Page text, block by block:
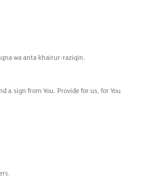
wa anta khairur-raziqin.
a sign from You. Provide for us, for You